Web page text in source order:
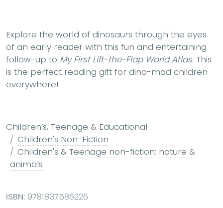
Explore the world of dinosaurs through the eyes
of an early reader with this fun and entertaining
follow-up to My First Lift-the-Flap World Atlas. This
is the perfect reading gift for dino-mad children
everywhere!
Children’s, Teenage & Educational
Children's Non-Fiction
Children's & Teenage non-fiction: nature &
animals
ISBN: 9781837586226